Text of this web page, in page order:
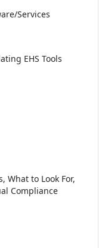
Services
EHS Tools
What to Look For,
Compliance